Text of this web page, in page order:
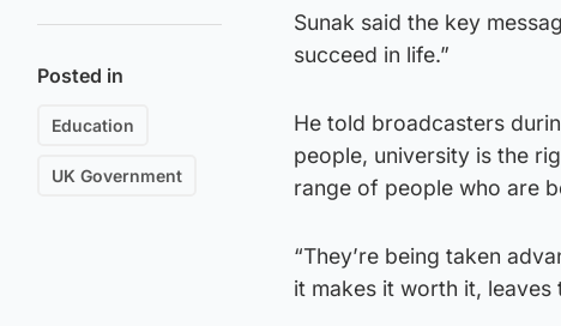
Posted in
Education
UK Government
Sunak said the key
succeed in life.”
He told broadcasters
people, university is the
range of people who are
“They’re being taken
it makes it worth it,